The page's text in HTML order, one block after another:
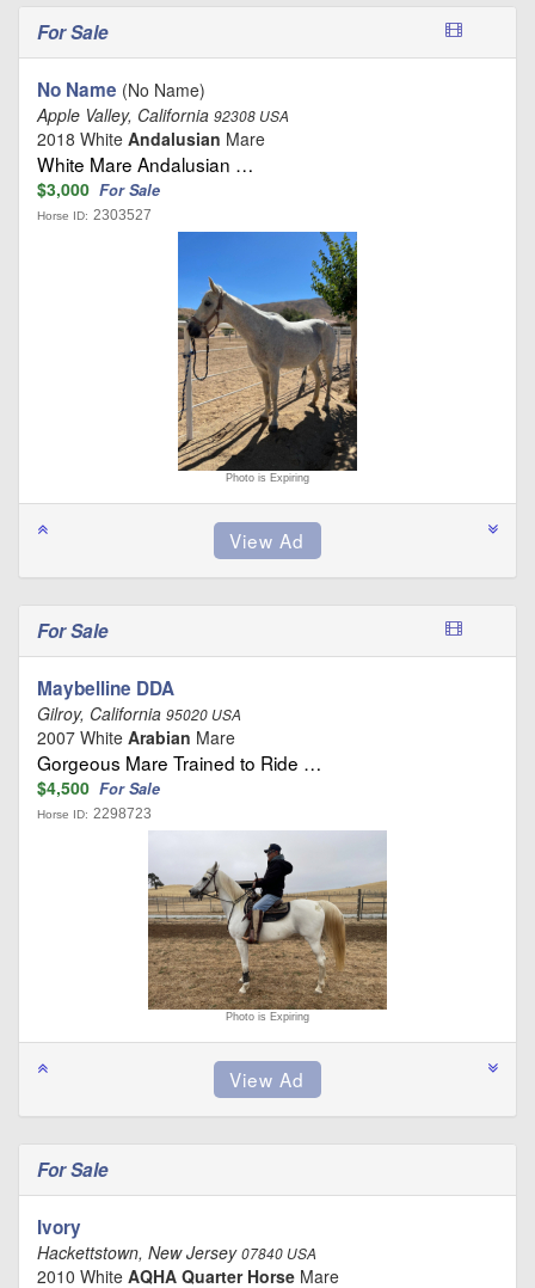
For Sale
No Name (No Name)
Apple Valley, California 92308 USA
2018 White Andalusian Mare
White Mare Andalusian …
$3,000 For Sale
Horse ID: 2303527
Photo is Expiring
For Sale
Maybelline DDA
Gilroy, California 95020 USA
2007 White Arabian Mare
Gorgeous Mare Trained to Ride …
$4,500 For Sale
Horse ID: 2298723
Photo is Expiring
For Sale
Ivory
Hackettstown, New Jersey07840 USA
2010 White AQHA Quarter Horse Mare